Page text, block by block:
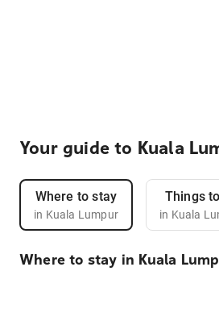
Your guide to Kuala
Where to stay
in Kuala Lumpur
Things
in Kuala
Where to stay in Kuala